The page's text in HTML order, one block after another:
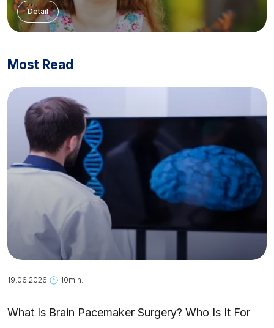
Detail
Most Read
19.06.2026 10min.
What Is Brain Pacemaker Surgery? Who Is It For